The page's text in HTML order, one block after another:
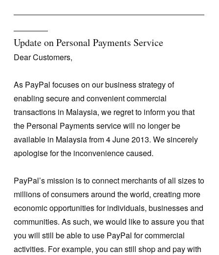
Update on Personal Payments Service
Dear Customers,
As PayPal focuses on our business strategy of
enabling secure and convenient commercial
transactions in Malaysia, we regret to inform you that
the Personal Payments service will no longer be
available in Malaysia from 4 June 2013. We sincerely
apologise for the inconvenience caused.
PayPal’s mission is to connect merchants of all sizes to
millions of consumers around the world, creating more
economic opportunities for individuals, businesses and
communities. As such, we would like to assure you that
you will still be able to use PayPal for commercial
activities. For example, you can still shop and pay with